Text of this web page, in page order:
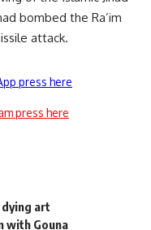
bombed the Ra’im
attack.
press here
press here
art
with Gouna